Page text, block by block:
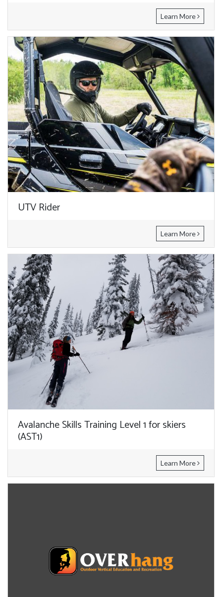
Learn More
UTV Rider
Learn More
Avalanche Skills Training Level 1 for skiers
(AST1)
Learn More